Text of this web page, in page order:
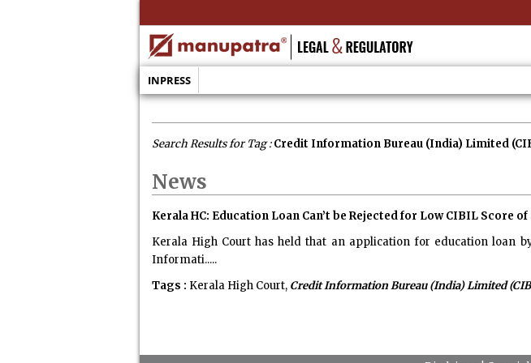
INPRESS
Search Results for Tag :Credit Information Bureau (India) Limited
News
Kerala HC: Education Loan Can’t be Rejected for Low CIBIL Score
Kerala High Court has held that an application for education loan
Informati.....
Tags : Kerala High Court, Credit Information Bureau (India) Limited